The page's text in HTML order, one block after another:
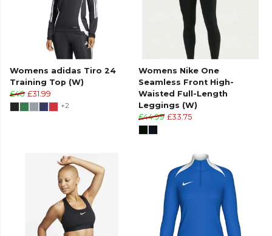
Womens adidas Tiro 24
Training Top (W)
£40 £31.99
+2
Womens Nike One
Seamless Front High-
Waisted Full-Length
Leggings (W)
£44.99 £33.75